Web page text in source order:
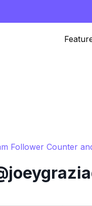
Follower Counter